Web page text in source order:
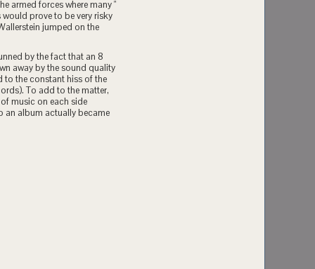
armed forces where many "
prove to be very risky
jumped on the
by the fact that an 8
away by the sound quality
to the constant hiss of the
To add to the matter,
music on each side
an album actually became